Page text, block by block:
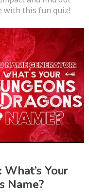
with this fun quiz!
Your
Name?